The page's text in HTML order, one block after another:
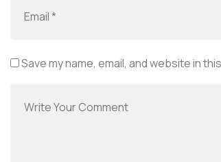
Save my name, email, and website in